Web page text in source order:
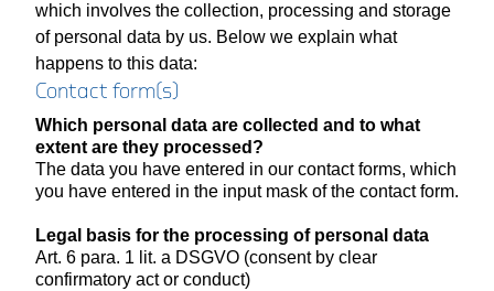
which involves the collection, processing and storage
of personal data by us. Below we explain what
happens to this data:
Contact form(s)
Which personal data are collected and to what
extent are they processed?
The data you have entered in our contact forms, which
you have entered in the input mask of the contact form.
Legal basis for the processing of personal data
Art. 6 para. 1 lit. a DSGVO (consent by clear
confirmatory act or conduct)